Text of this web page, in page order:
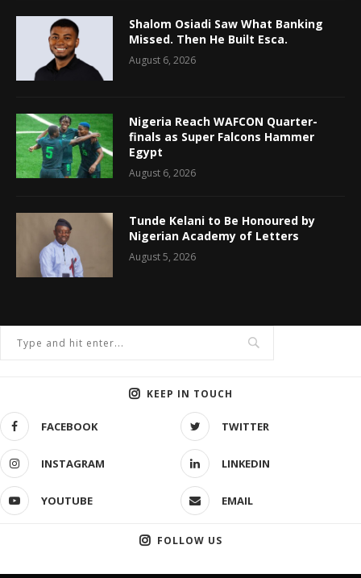
Shalom Osiadi Saw What Banking
Missed. Then He Built Esca.
August 6, 2026
Nigeria Reach WAFCON Quarter-
finals as Super Falcons Hammer
Egypt
August 6, 2026
Tunde Kelani to Be Honoured by
Nigerian Academy of Letters
August 5, 2026
KEEP IN TOUCH
FACEBOOK TWITTER
INSTAGRAM LINKEDIN
YOUTUBE EMAIL
FOLLOW US